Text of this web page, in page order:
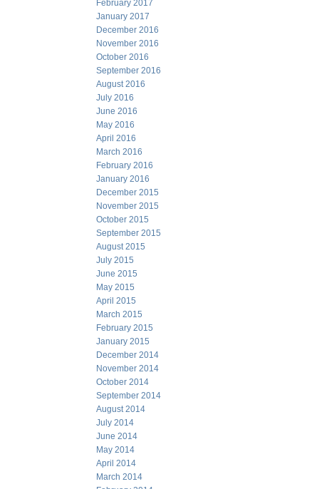
February 2017
January 2017
December 2016
November 2016
October 2016
September 2016
August 2016
July 2016
June 2016
May 2016
April 2016
March 2016
February 2016
January 2016
December 2015
November 2015
October 2015
September 2015
August 2015
July 2015
June 2015
May 2015
April 2015
March 2015
February 2015
January 2015
December 2014
November 2014
October 2014
September 2014
August 2014
July 2014
June 2014
May 2014
April 2014
March 2014